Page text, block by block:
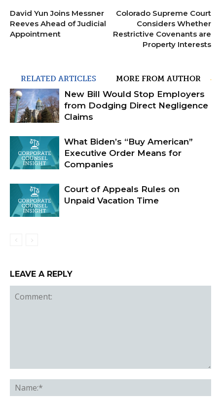
David Yun Joins Messner
Reeves Ahead of Judicial
Appointment
Colorado Supreme Court
Considers Whether
Restrictive Covenants are
Property Interests
RELATED ARTICLES MORE FROM AUTHOR
New Bill Would Stop Employers
from Dodging Direct Negligence
Claims
What Biden’s “Buy American”
Executive Order Means for
Companies
Court of Appeals Rules on
Unpaid Vacation Time
LEAVE A REPLY